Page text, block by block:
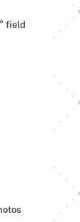
field